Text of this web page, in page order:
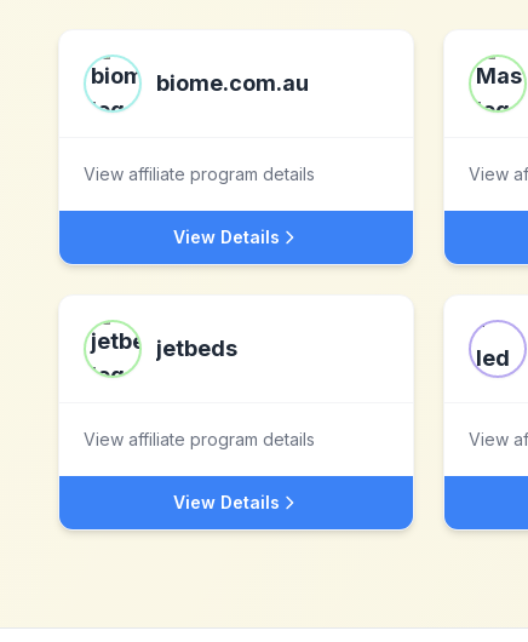
biome.com.au
View affiliate program details
View Details
View
jetbeds
View affiliate program details
View Details
View